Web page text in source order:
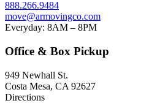
888.266.9484
move@armovingco.com
Everyday: 8AM – 8PM
Office & Box Pickup
949 Newhall St.
Costa Mesa, CA 92627
Directions